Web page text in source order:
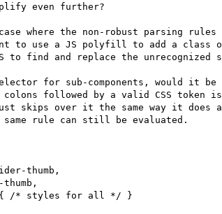
even further?
where the non-robust parsing rules
to use a JS polyfill to add a class
to find and replace the
for sub-components, would it
followed by a valid CSS
skips over it the same way it
rule can still be evaluated.
thumb,
{ /* styles for all */ }